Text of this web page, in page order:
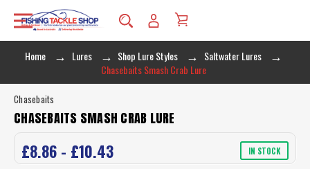
Home Lures Shop Lure Styles
Saltwater Lures
Chasebaits Smash Crab Lure
Chasebaits
CHASEBAITS SMASH CRAB LURE
£8.86 - £10.43 IN STOCK